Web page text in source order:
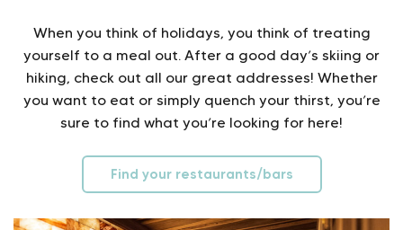
When you think of holidays, you think of treating
yourself to a meal out. After a good day’s skiing or
hiking, check out all our great addresses! Whether
you want to eat or simply quench your thirst, you’re
sure to find what you’re looking for here!
Find your restaurants/bars